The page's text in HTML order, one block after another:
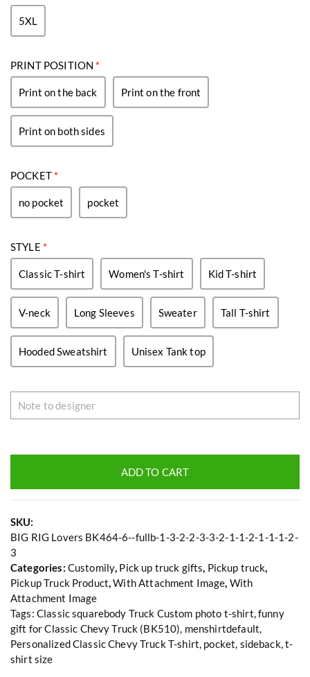
5XL
PRINT POSITION *
Print on the back Print on the front
Print on both sides
POCKET *
no pocket pocket
STYLE *
Classic T-shirt Women's T-shirt Kid T-shirt
V-neck Long Sleeves Sweater Tall T-shirt
Hooded Sweatshirt Unisex Tank top
ADD TO CART
SKU:
BIG RIG Lovers BK464-6--fullb-1-3-2-2-3-3-2-1-1-2-1-1-1-2-
3
Categories: Customily, Pick up truck gifts, Pickup truck,
Pickup Truck Product,With Attachment Image, With
Attachment Image
Tags: Classic squarebody Truck Custom photo t-shirt,funny
gift for Classic Chevy Truck (BK510), menshirtdefault,
Personalized Classic Chevy Truck T-shirt, pocket, sideback,t-
shirt size